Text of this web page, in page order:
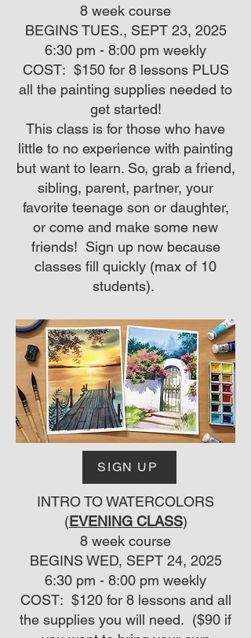
8 week course
BEGINS TUES., SEPT 23, 2025
6:30 pm - 8:00 pm weekly
COST: $150 for 8 lessons PLUS
all the painting supplies needed to
get started!
This class is for those who have
little to no experience with painting
but want to learn. So, grab a friend,
sibling, parent, partner, your
favorite teenage son or daughter,
or come and make some new
friends! Sign up now because
classes fill quickly (max of 10
students).
SIGN UP
INTRO TO WATERCOLORS
(EVENING CLASS)
8 week course
BEGINS WED, SEPT 24, 2025
6:30 pm - 8:00 pm weekly
COST: $120 for 8 lessons and all
the supplies you will need. ($90 if